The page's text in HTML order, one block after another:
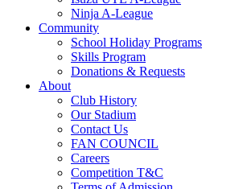
Ninja A-League
Community
School Holiday Programs
Skills Program
Donations & Requests
About
Club History
Our Stadium
Contact Us
FAN COUNCIL
Careers
Competition T&C